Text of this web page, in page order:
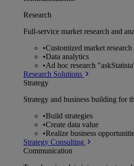
Research
Full-service market research and
•Customized market research
•Data analytics
•Ad hoc research
Research Solutions
Strategy
Strategy and business building for
•Build strategies
•Create data value
•Realize business
Strategy Consulting
Communication